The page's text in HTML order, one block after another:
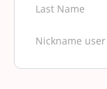
Last Name
Nickname user